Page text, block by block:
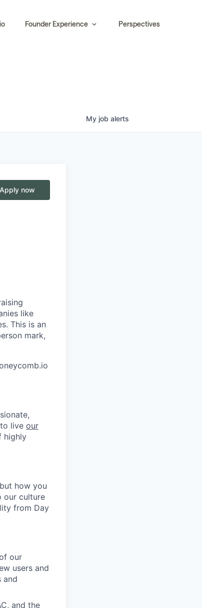
Founder Experience Perspectives
My job alerts
Apply now
like
This is an
mark,
live our
highly
how you
our culture
from Day
our
users and
and
and the